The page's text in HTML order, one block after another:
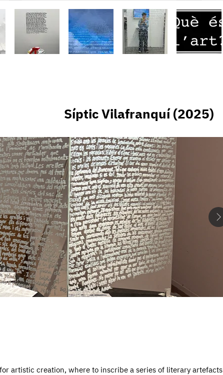
​Síptic Vilafranquí (2025)
artistic creation, where to inscribe a series of literary artefacts